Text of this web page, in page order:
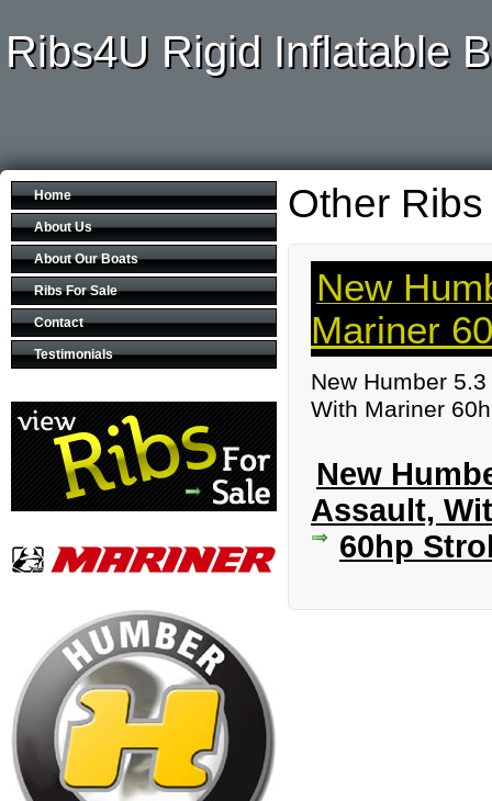
Ribs4U Rigid Inflatable
Other Ribs
New
Mariner
New Humber
With Mariner
New
Assault,
60hp
Home
About Us
About Our Boats
Ribs For Sale
Contact
Testimonials